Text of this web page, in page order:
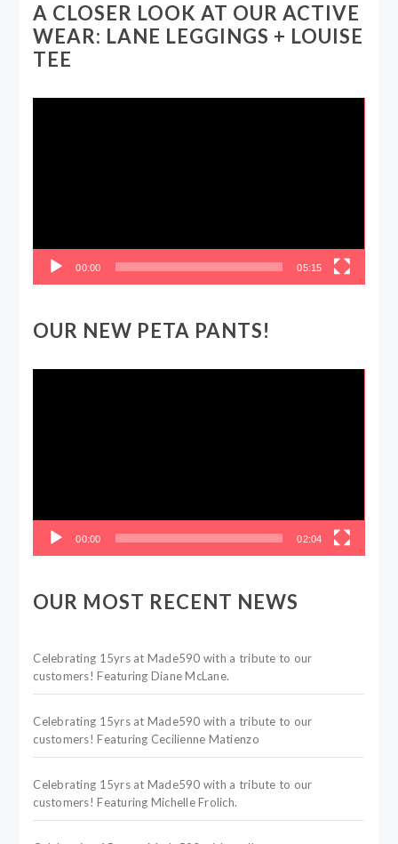
A CLOSER LOOK AT OUR ACTIVE
WEAR: LANE LEGGINGS + LOUISE
TEE
00:00 05:15
OUR NEW PETA PANTS!
00:00 02:04
OUR MOST RECENT NEWS
Celebrating 15yrs at Made590 with a tribute to our
customers! Featuring Diane McLane.
Celebrating 15yrs at Made590 with a tribute to our
customers! Featuring Cecilienne Matienzo
Celebrating 15yrs at Made590 with a tribute to our
customers! Featuring Michelle Frolich.